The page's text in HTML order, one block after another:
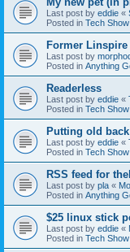
Last post by eddie «
Posted in Tech
Former Linspire
Last post by
Posted in Anything
Readerless
Last post by eddie «
Posted in Tech
Putting old
Last post by eddie «
Posted in Tech
RSS feed for
Last post by pla «
Posted in Anything
$25 linux stick
Last post by eddie «
Posted in Tech